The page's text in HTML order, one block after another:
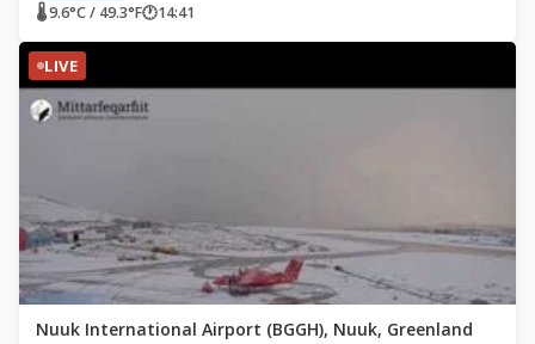
🌡 9.6°C / 49.3°F🕐14:41
LIVE
Nuuk International Airport (BGGH), Nuuk, Greenland